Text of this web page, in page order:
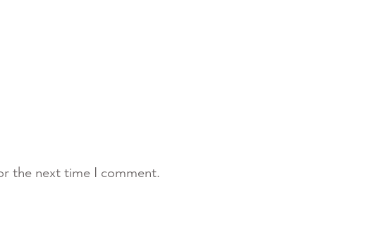
the next time I comment.